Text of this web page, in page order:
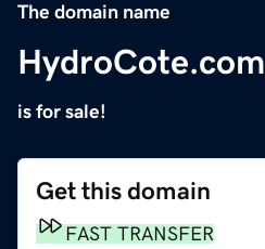
The domain name
HydroCote.com
is for sale!
Get this domain
FAST TRANSFER